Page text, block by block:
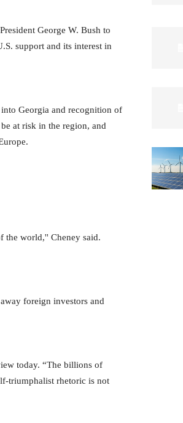
George W. Bush to
support and its interest in
Georgia and recognition of
at risk in the region, and
the world,'' Cheney said.
foreign investors and
today. “The billions of
triumphalist rhetoric is not